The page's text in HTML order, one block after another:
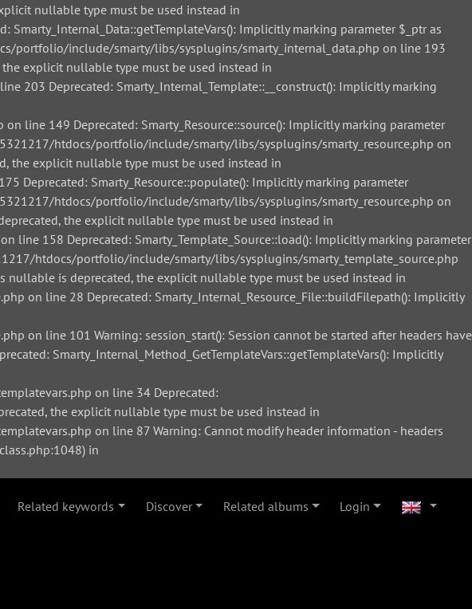
nullable type must be used instead in
Implicitly marking parameter $_ptr as
portfolio/include/smarty/libs/sysplugins/smarty_internal_data.php on line 193
the explicit nullable type must be used instead in
Deprecated: Smarty_Internal_Template::__construct(): Implicitly marking
149 Deprecated: Smarty_Resource::source(): Implicitly marking parameter
htdocs/portfolio/include/smarty/libs/sysplugins/smarty_resource.php on
the explicit nullable type must be used instead in
Smarty_Resource::populate(): Implicitly marking parameter
htdocs/portfolio/include/smarty/libs/sysplugins/smarty_resource.php on
the explicit nullable type must be used instead in
158 Deprecated: Smarty_Template_Source::load(): Implicitly marking parameter
htdocs/portfolio/include/smarty/libs/sysplugins/smarty_template_source.php
nullable is deprecated, the explicit nullable type must be used instead in
on line 28 Deprecated: Smarty_Internal_Resource_File::buildFilepath(): Implicitly
line 101 Warning: session_start(): Session cannot be started after headers have
Smarty_Internal_Method_GetTemplateVars::getTemplateVars(): Implicitly
on line 34 Deprecated:
the explicit nullable type must be used instead in
on line 87 Warning: Cannot modify header information - headers
in
Related keywords Discover Related albums Login